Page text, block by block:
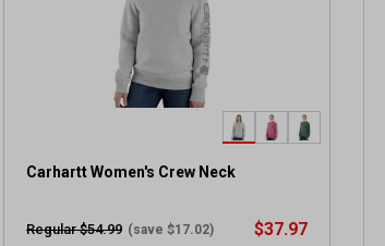
6
v
Carhartt Women's Crew Neck
Regular $54.99 (save $17.02) $37.97